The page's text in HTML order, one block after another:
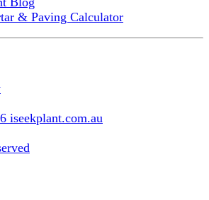
& Paving Calculator
iseekplant.com.au